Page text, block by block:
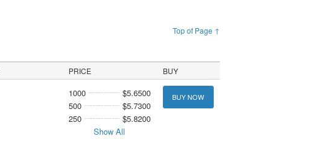
Top of Page ↑
PRICE BUY
1000
$5.6500
500
$5.7300
250
$5.8200
Show All
BUY NOW